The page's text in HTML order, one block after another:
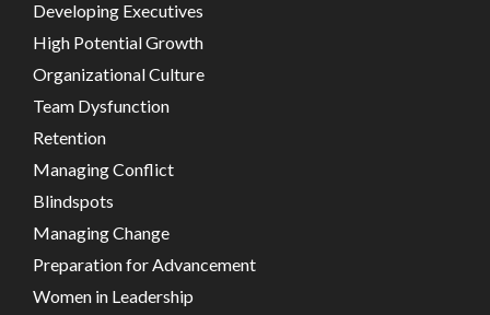
Developing Executives
High Potential Growth
Organizational Culture
Team Dysfunction
Retention
Managing Conflict
Blindspots
Managing Change
Preparation for Advancement
Women in Leadership